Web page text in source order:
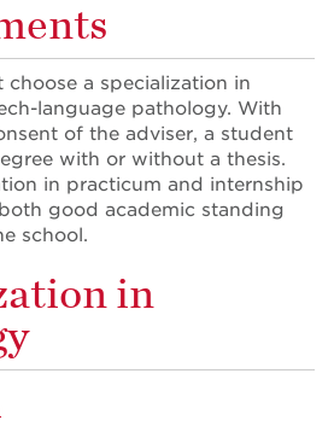
a specialization in
language pathology. With
of the adviser, a student
with or without a thesis.
in practicum and internship
good academic standing
school.
in